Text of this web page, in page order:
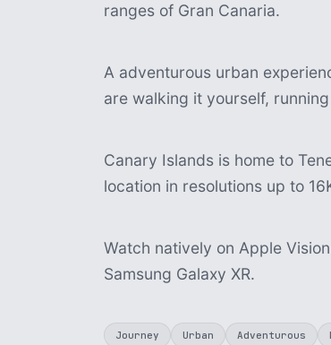
ranges of Gran Canaria.
A adventurous urban
are walking it yourself,
Canary Islands is home to
location in resolutions up to
Watch natively on Apple
Samsung Galaxy XR.
Journey Urban Adventurous